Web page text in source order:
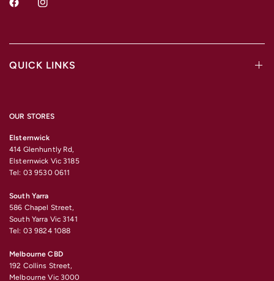
QUICK LINKS
OUR STORES
Elsternwick
414 Glenhuntly Rd,
Elsternwick Vic 3185
Tel: 03 9530 0611
South Yarra
586 Chapel Street,
South Yarra Vic 3141
Tel: 03 9824 1088
Melbourne CBD
192 Collins Street,
Melbourne Vic 3000